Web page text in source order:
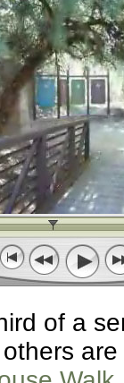
of a
are